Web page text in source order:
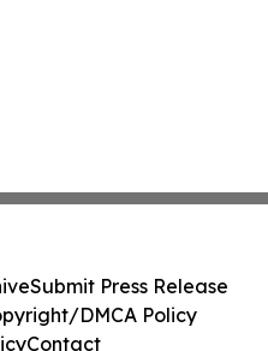
Submit Press Release
DMCA Policy
Contact